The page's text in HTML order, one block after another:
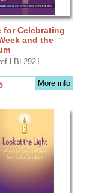
for Celebrating
and the
LBL2921
More info